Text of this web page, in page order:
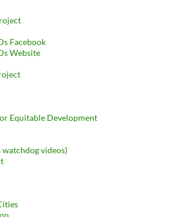
Facebook
Website
Equitable Development
videos)